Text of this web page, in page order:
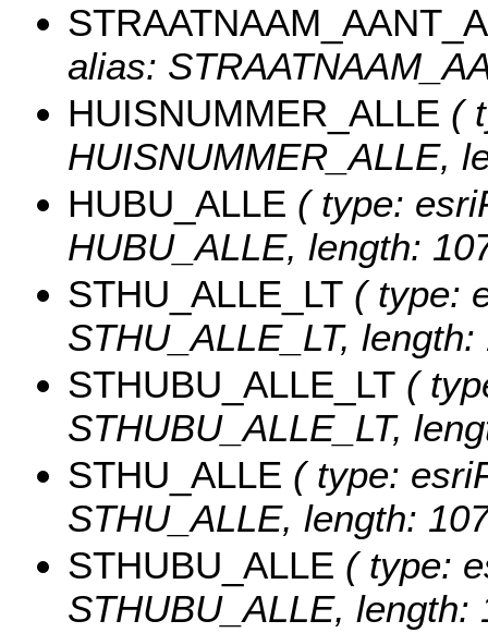
alias:
HUISNUMMER_ALLE (
HUISNUMMER_ALLE,
HUBU_ALLE ( type:
HUBU_ALLE, length:
STHU_ALLE_LT ( type:
STHU_ALLE_LT,
STHUBU_ALLE_LT (
STHUBU_ALLE_LT,
STHU_ALLE ( type:
STHU_ALLE, length:
STHUBU_ALLE ( type:
STHUBU_ALLE, length: